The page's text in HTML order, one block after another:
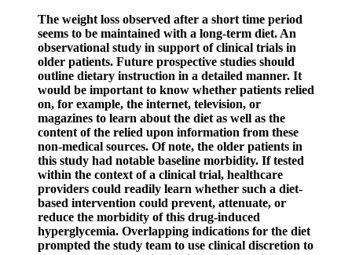
The weight loss observed after a short time period
seems to be maintained with a long-term diet. An
observational study in support of clinical trials in
older patients. Future prospective studies should
outline dietary instruction in a detailed manner. It
would be important to know whether patients relied
on, for example, the internet, television, or
magazines to learn about the diet as well as the
content of the relied upon information from these
non-medical sources. Of note, the older patients in
this study had notable baseline morbidity. If tested
within the context of a clinical trial, healthcare
providers could readily learn whether such a diet-
based intervention could prevent, attenuate, or
reduce the morbidity of this drug-induced
hyperglycemia. Overlapping indications for the diet
prompted the study team to use clinical discretion to